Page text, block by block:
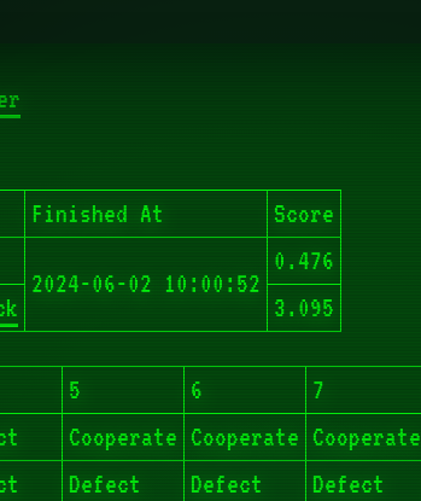
Finished At Score
2024-06-02 10:00:52
0.476
3.095
5 6 7
Cooperate Cooperate Cooperate
Defect Defect Defect